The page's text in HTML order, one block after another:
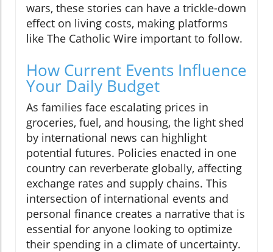
wars, these stories can have a trickle-down
effect on living costs, making platforms
like The Catholic Wire important to follow.
How Current Events Influence
Your Daily Budget
As families face escalating prices in
groceries, fuel, and housing, the light shed
by international news can highlight
potential futures. Policies enacted in one
country can reverberate globally, affecting
exchange rates and supply chains. This
intersection of international events and
personal finance creates a narrative that is
essential for anyone looking to optimize
their spending in a climate of uncertainty.